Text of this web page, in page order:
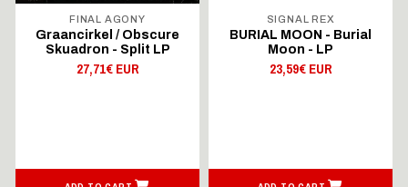
FINAL AGONY
Graancirkel / Obscure
Skuadron - Split LP
27,71€ EUR
SIGNAL REX
BURIAL MOON - Burial
Moon - LP
23,59€ EUR